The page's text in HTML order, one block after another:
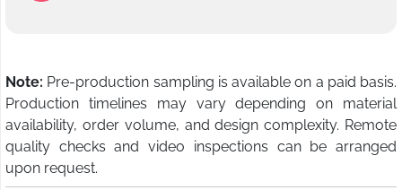
Note: Pre-production sampling is available on a paid basis.
Production timelines may vary depending on material
availability, order volume, and design complexity. Remote
quality checks and video inspections can be arranged
upon request.